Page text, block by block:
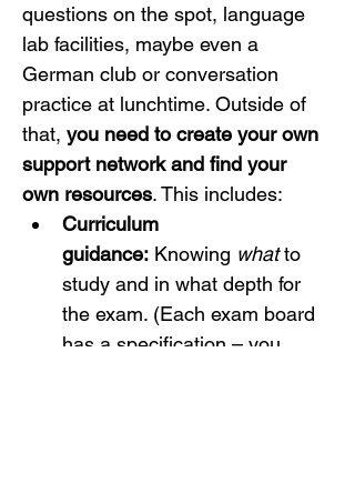
questions on the spot, language
lab facilities, maybe even a
German club or conversation
practice at lunchtime. Outside of
that, you need to create your own
support network and find your
own resources. This includes:
Curriculum
guidance: Knowing what to
study and in what depth for
the exam. (Each exam board
has a specification – you